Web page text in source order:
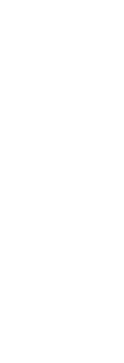
Boots